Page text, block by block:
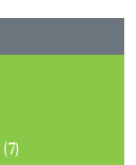
Herbarium specimens (7)